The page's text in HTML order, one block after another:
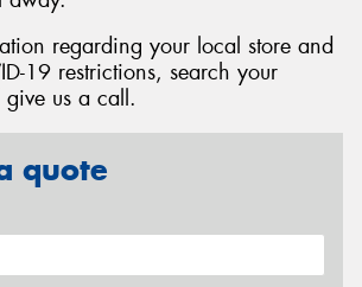
regarding your local store and
19 restrictions, search your
give us a call.
quote